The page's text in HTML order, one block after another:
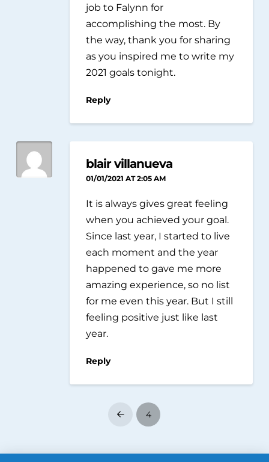
job to Falynn for
accomplishing the most. By
the way, thank you for sharing
as you inspired me to write my
2021 goals tonight.
Reply
blair villanueva
01/01/2021 AT 2:05 AM
It is always gives great feeling
when you achieved your goal.
Since last year, I started to live
each moment and the year
happened to gave me more
amazing experience, so no list
for me even this year. But I still
feeling positive just like last
year.
Reply
Prev 4